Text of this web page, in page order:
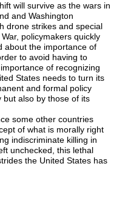
will survive as the wars in
and Washington
drone strikes and special
policymakers quickly
about the importance of
to avoid having to
of recognizing
States needs to turn its
and formal policy
but also by those of its
some other countries
of what is morally right
indiscriminate killing in
unchecked, this lethal
the United States has